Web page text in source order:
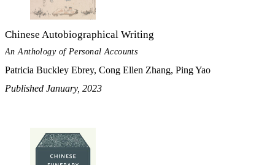
Chinese Autobiographical Writing
An Anthology of Personal Accounts
Patricia Buckley Ebrey, Cong Ellen Zhang, Ping Yao
Published January, 2023